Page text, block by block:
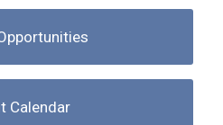
Calendar